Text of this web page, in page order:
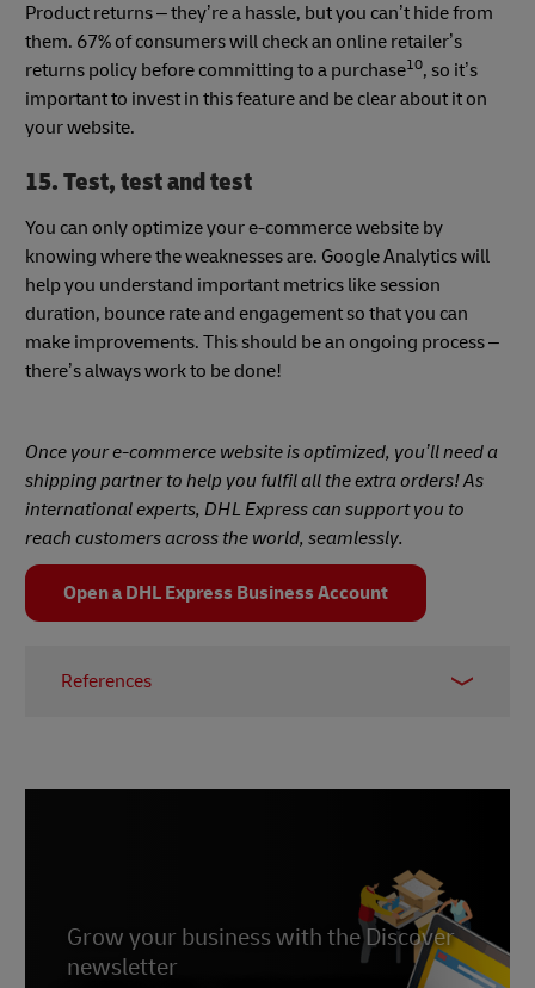
Product returns – they’re a hassle, but you can’t hide from
them. 67% of consumers will check an online retailer’s
returns policy before committing to a purchase10, so it’s
important to invest in this feature and be clear about it on
your website.
15. Test, test and test
You can only optimize your e-commerce website by
knowing where the weaknesses are. Google Analytics will
help you understand important metrics like session
duration, bounce rate and engagement so that you can
make improvements. This should be an ongoing process –
there’s always work to be done!
Once your e-commerce website is optimized, you’ll need a
shipping partner to help you fulfil all the extra orders! As
international experts, DHL Express can support you to
reach customers across the world, seamlessly.
Open a DHL Express Business Account
References
6 –Baymard Institute, 2024
7 –Statista, published February 2024
Grow your business with the Discover
newsletter